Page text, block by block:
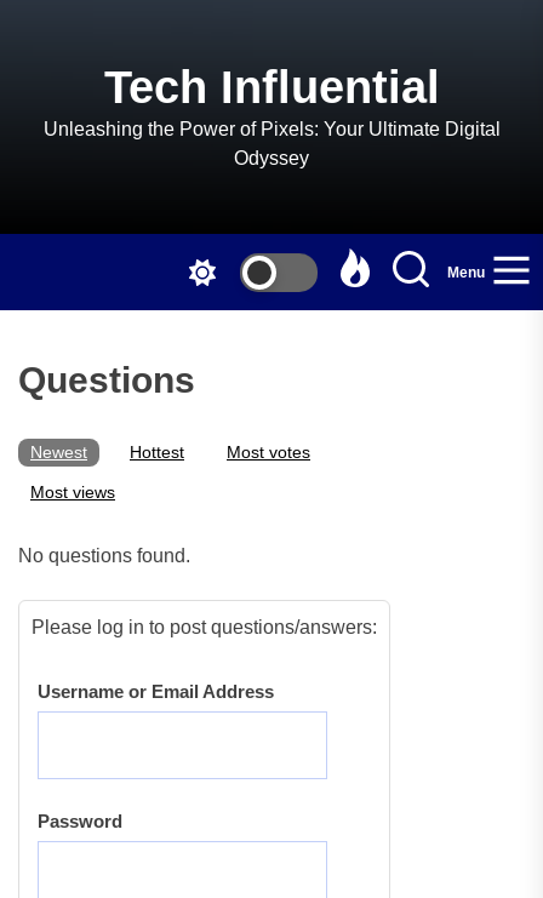
Tech Influential
Unleashing the Power of Pixels: Your Ultimate Digital
Odyssey
Menu
Questions
Newest Hottest Most votes
Most views
No questions found.
Please log in to post questions/answers:
Username or Email Address
Password